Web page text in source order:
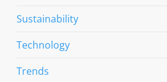
Sustainability
Technology
Trends